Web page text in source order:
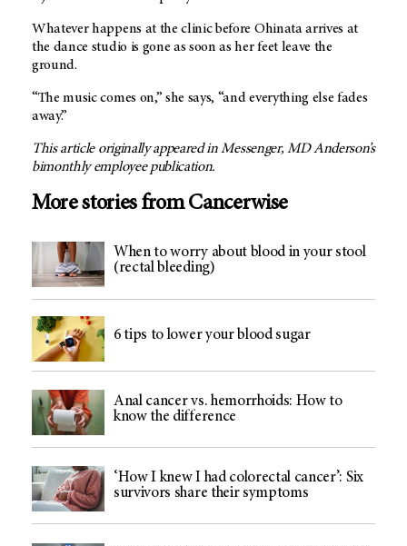
Whatever happens at the clinic before Ohinata arrives at
the dance studio is gone as soon as her feet leave the
ground.
“The music comes on,” she says, “and everything else fades
away.”
This article originally appeared in Messenger, MD Anderson’s
bimonthly employee publication.
More stories from Cancerwise
When to worry about blood in your stool
(rectal bleeding)
6 tips to lower your blood sugar
Anal cancer vs. hemorrhoids: How to
know the difference
‘How I knew I had colorectal cancer’: Six
survivors share their symptoms